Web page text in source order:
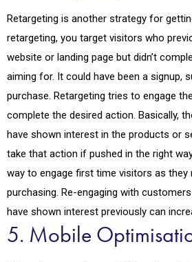
Retargeting is another strategy for
retargeting, you target visitors who
website or landing page but didn’t
aiming for. It could have been a signup,
purchase. Retargeting tries to engage
complete the desired action. Basically,
have shown interest in the products or
take that action if pushed in the right
way to engage first time visitors as
purchasing. Re-engaging with
have shown interest previously can
5. Mobile